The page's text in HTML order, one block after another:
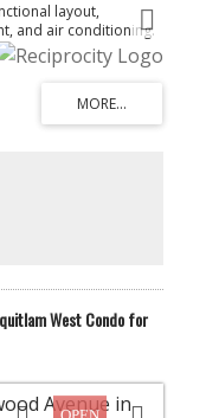
layout,
and air conditioning.
easy flow for everyday
for added
restaurants,
SkyTrain, SFU, and
downsizers, or
West Condo for